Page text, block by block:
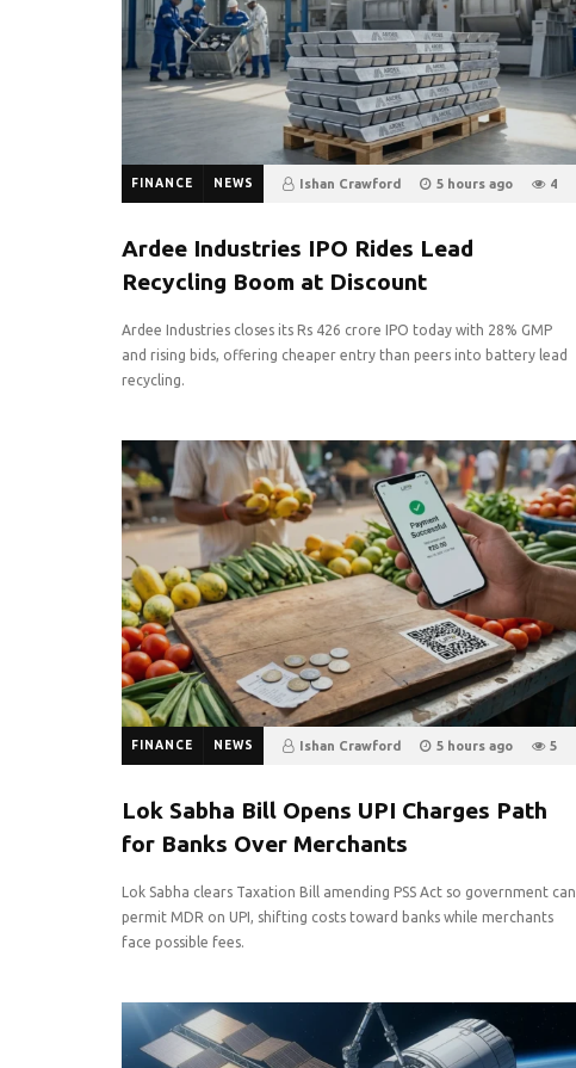
FINANCE NEWS Ishan Crawford 5 hours ago 4
Ardee Industries IPO Rides Lead
Recycling Boom at Discount
Ardee Industries closes its Rs 426 crore IPO today with 28% GMP
and rising bids, offering cheaper entry than peers into battery lead
recycling.
FINANCE NEWS Ishan Crawford 5 hours ago 5
Lok Sabha Bill Opens UPI Charges Path
for Banks Over Merchants
Lok Sabha clears Taxation Bill amending PSS Act so government can
permit MDR on UPI, shifting costs toward banks while merchants
face possible fees.